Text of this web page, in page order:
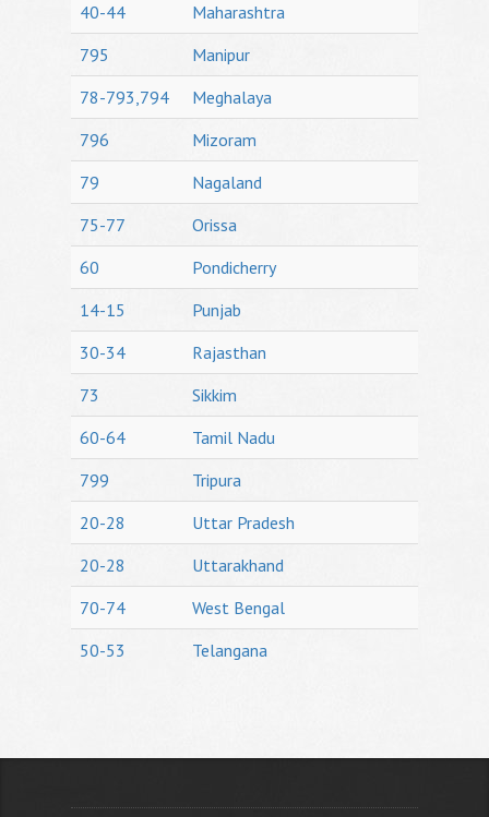
40-44
Maharashtra
795
Manipur
78-793,794
Meghalaya
796
Mizoram
79
Nagaland
75-77
Orissa
60
Pondicherry
14-15
Punjab
30-34
Rajasthan
73
Sikkim
60-64
Tamil Nadu
799
Tripura
20-28
Uttar Pradesh
20-28
Uttarakhand
70-74
West Bengal
50-53
Telangana